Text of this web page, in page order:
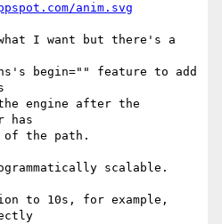
anim.svg
I want but there's a
begin="" feature to add
engine after the
has
of the path.
scalable.
to 10s, for example,